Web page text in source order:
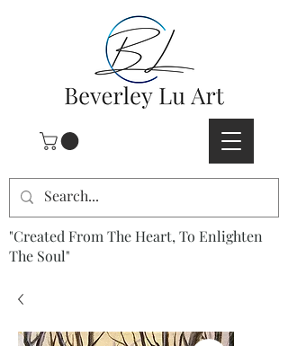
"Created From The Heart, To Enlighten
The Soul"